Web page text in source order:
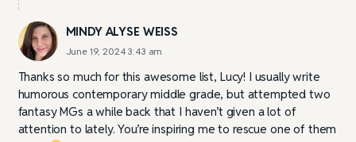
MINDY ALYSE WEISS
June 19, 2024 3:43 am
Thanks so much for this awesome list, Lucy! I usually write
humorous contemporary middle grade, but attempted two
fantasy MGs a while back that I haven’t given a lot of
attention to lately. You’re inspiring me to rescue one of them